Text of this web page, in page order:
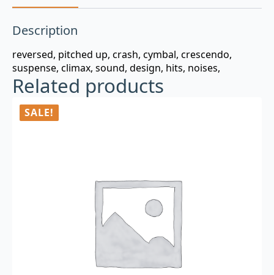
Description
reversed, pitched up, crash, cymbal, crescendo,
suspense, climax, sound, design, hits, noises,
Related products
SALE!